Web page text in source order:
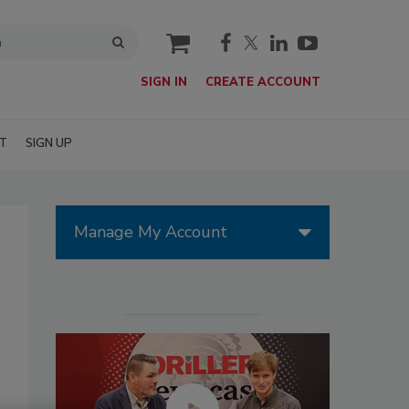
cart
SIGN IN CREATE ACCOUNT
SIGN UP
Manage My Account